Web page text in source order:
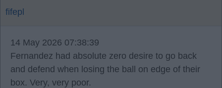
fifepl
14 May 2026 07:38:39
Fernandez had absolute zero desire to go back
and defend when losing the ball on edge of their
box. Very, very poor.